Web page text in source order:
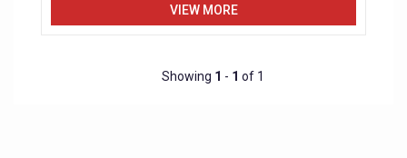
VIEW MORE
Showing 1 - 1 of 1